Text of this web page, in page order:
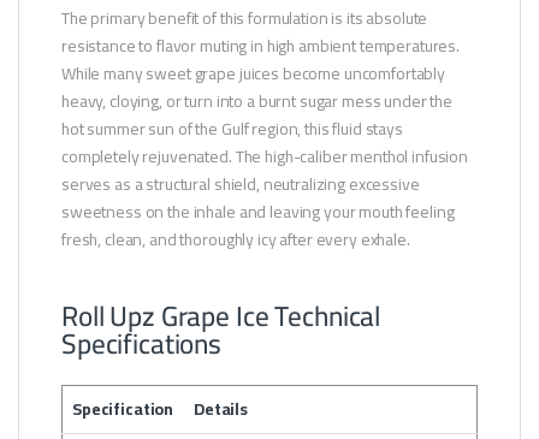
The primary benefit of this formulation is its absolute
resistance to flavor muting in high ambient temperatures.
While many sweet grape juices become uncomfortably
heavy, cloying, or turn into a burnt sugar mess under the
hot summer sun of the Gulf region, this fluid stays
completely rejuvenated. The high-caliber menthol infusion
serves as a structural shield, neutralizing excessive
sweetness on the inhale and leaving your mouth feeling
fresh, clean, and thoroughly icy after every exhale.
Roll Upz Grape Ice Technical
Specifications
Specification
Details